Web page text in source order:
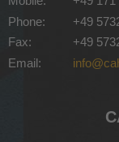
Phone:
+49
Fax:
+49
Email: